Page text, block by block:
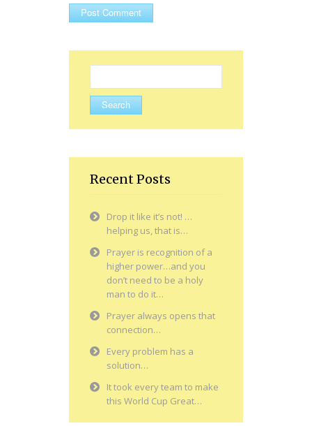
Recent Posts
Drop it like it’s not! …
helping us, that is…
Prayer is recognition of a
higher power…and you
don’t need to be a holy
man to do it…
Prayer always opens that
connection…
Every problem has a
solution…
It took every team to make
this World Cup Great…